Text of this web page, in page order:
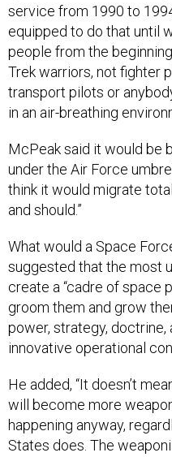
service from 1990 to
equipped to do that until
people from the
Trek warriors, not fighter
transport pilots or
in an air-breathing
McPeak said it would be
under the Air Force
think it would migrate
and should.”
What would a Space
suggested that the most
create a “cadre of space
groom them and grow
power, strategy,
innovative operational
He added, “It doesn’t
will become more
happening anyway,
States does. The